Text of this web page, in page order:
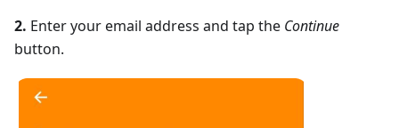
2. Enter your email address and tap the Continue
button.